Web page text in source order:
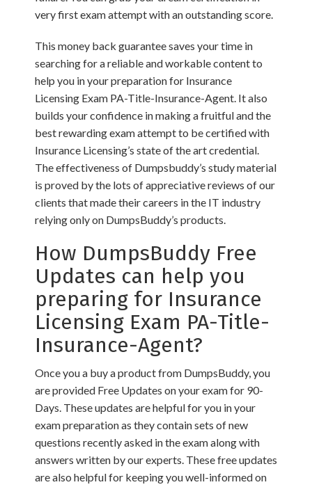
very first exam attempt with an outstanding score.
This money back guarantee saves your time in
searching for a reliable and workable content to
help you in your preparation for Insurance
Licensing Exam PA-Title-Insurance-Agent. It also
builds your confidence in making a fruitful and the
best rewarding exam attempt to be certified with
Insurance Licensing’s state of the art credential.
The effectiveness of Dumpsbuddy’s study material
is proved by the lots of appreciative reviews of our
clients that made their careers in the IT industry
relying only on DumpsBuddy’s products.
How DumpsBuddy Free
Updates can help you
preparing for Insurance
Licensing Exam PA-Title-
Insurance-Agent?
Once you a buy a product from DumpsBuddy, you
are provided Free Updates on your exam for 90-
Days. These updates are helpful for you in your
exam preparation as they contain sets of new
questions recently asked in the exam along with
answers written by our experts. These free updates
are also helpful for keeping you well-informed on